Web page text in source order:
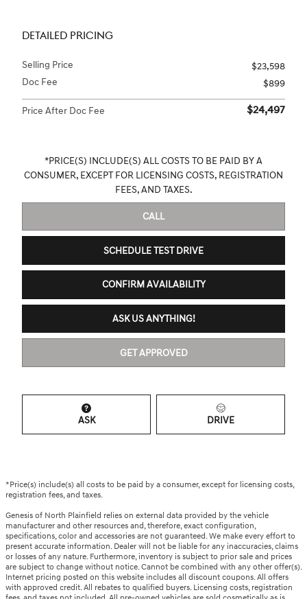
DETAILED PRICING
Selling Price
$23,598
Doc Fee
$899
Price After Doc Fee $24,497
*PRICE(S) INCLUDE(S) ALL COSTS TO BE PAID BY A
CONSUMER, EXCEPT FOR LICENSING COSTS, REGISTRATION
FEES, AND TAXES.
CALL
SCHEDULE TEST DRIVE
CONFIRM AVAILABILITY
ASK US ANYTHING!
GET APPROVED
ASK DRIVE
*Price(s) include(s) all costs to be paid by a consumer, except for licensing costs,
registration fees, and taxes.
Genesis of North Plainfield relies on external data provided by the vehicle
manufacturer and other resources and, therefore, exact configuration,
specifications, color and accessories are not guaranteed. We make every effort to
present accurate information. Dealer will not be liable for any inaccuracies, claims
or losses of any nature. Furthermore, inventory is subject to prior sale and prices
are subject to change without notice. Cannot be combined with any other offer(s).
Internet pricing posted on this website includes all discount coupons. All offers
with approved credit. All rebates to qualified buyers. Licensing costs, registration